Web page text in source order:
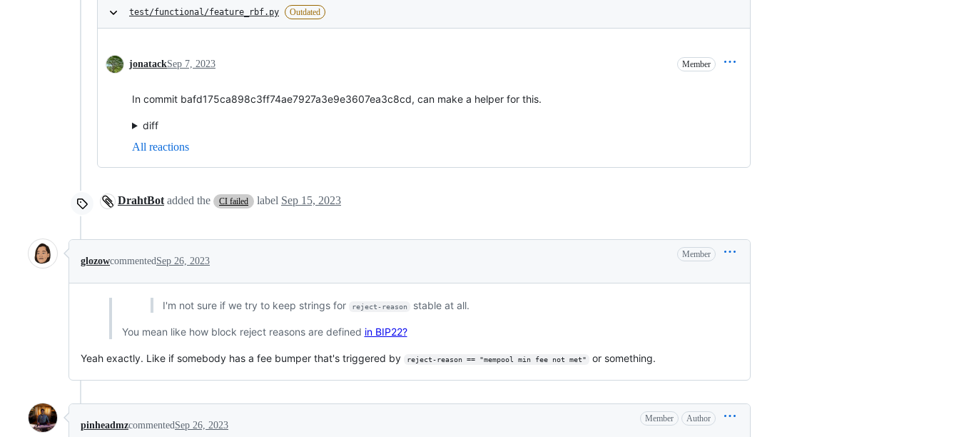
test/functional/feature_rbf.py Outdated
jonatackSep 7, 2023 Member
In commit bafd175ca898c3ff74ae7927a3e9e3607ea3c8cd, can make a helper for this.
diff
All reactions
DrahtBot added the CI failed label Sep 15, 2023
glozowcommented Sep 26, 2023
Member
I'm not sure if we try to keep strings for reject-reason stable at all.
You mean like how block reject reasons are defined in BIP22?
Yeah exactly. Like if somebody has a fee bumper that's triggered by reject-reason == "mempool min fee not met" or something.
pinheadmzcommented Sep 26, 2023
Member Author